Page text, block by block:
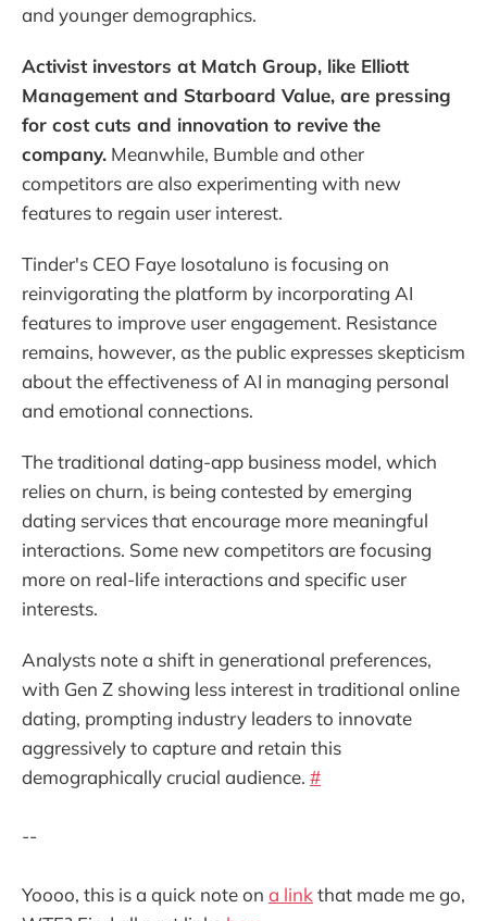
and younger demographics.
Activist investors at Match Group, like Elliott
Management and Starboard Value, are pressing
for cost cuts and innovation to revive the
company. Meanwhile, Bumble and other
competitors are also experimenting with new
features to regain user interest.
Tinder's CEO Faye Iosotaluno is focusing on
reinvigorating the platform by incorporating AI
features to improve user engagement. Resistance
remains, however, as the public expresses skepticism
about the effectiveness of AI in managing personal
and emotional connections.
The traditional dating-app business model, which
relies on churn, is being contested by emerging
dating services that encourage more meaningful
interactions. Some new competitors are focusing
more on real-life interactions and specific user
interests.
Analysts note a shift in generational preferences,
with Gen Z showing less interest in traditional online
dating, prompting industry leaders to innovate
aggressively to capture and retain this
demographically crucial audience. #
--
Yoooo, this is a quick note on a link that made me go,